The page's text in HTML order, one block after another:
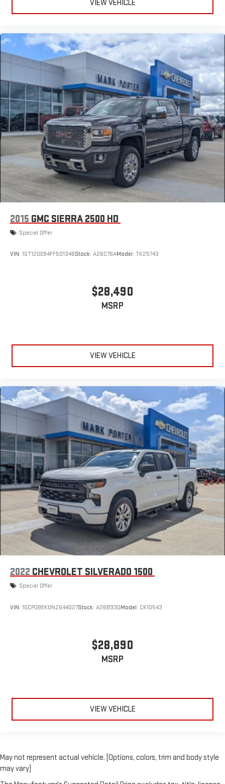
VIEW VEHICLE
2015 GMC SIERRA 2500 HD
Special Offer
VIN: 1GT120E84FF501346Stock: A26C76AModel: TK25743
$28,490
MSRP
VIEW VEHICLE
2022 CHEVROLET SILVERADO 1500
Special Offer
VIN: 1GCPDBEK0NZ644027Stock: A26B93DModel: CK10543
$28,890
MSRP
VIEW VEHICLE
May not represent actual vehicle. (Options, colors, trim and body style
may vary)